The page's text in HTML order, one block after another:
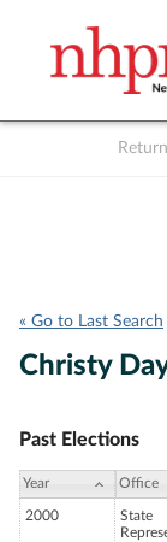
« Go to Last Search
Christy
Past Elections
Year Office
2000
State